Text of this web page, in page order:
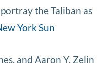
the Taliban as
York Sun
and Aaron Y. Zelin